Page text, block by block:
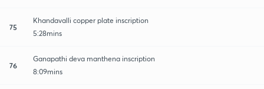
75
Khandavalli copper plate inscription
5:28mins
76
Ganapathi deva manthena inscription
8:09mins